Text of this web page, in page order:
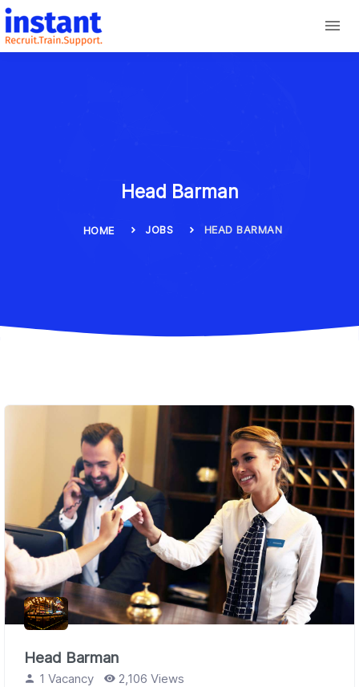
Head Barman
HOME JOBS HEAD BARMAN
Head Barman
1 Vacancy 2,106 Views